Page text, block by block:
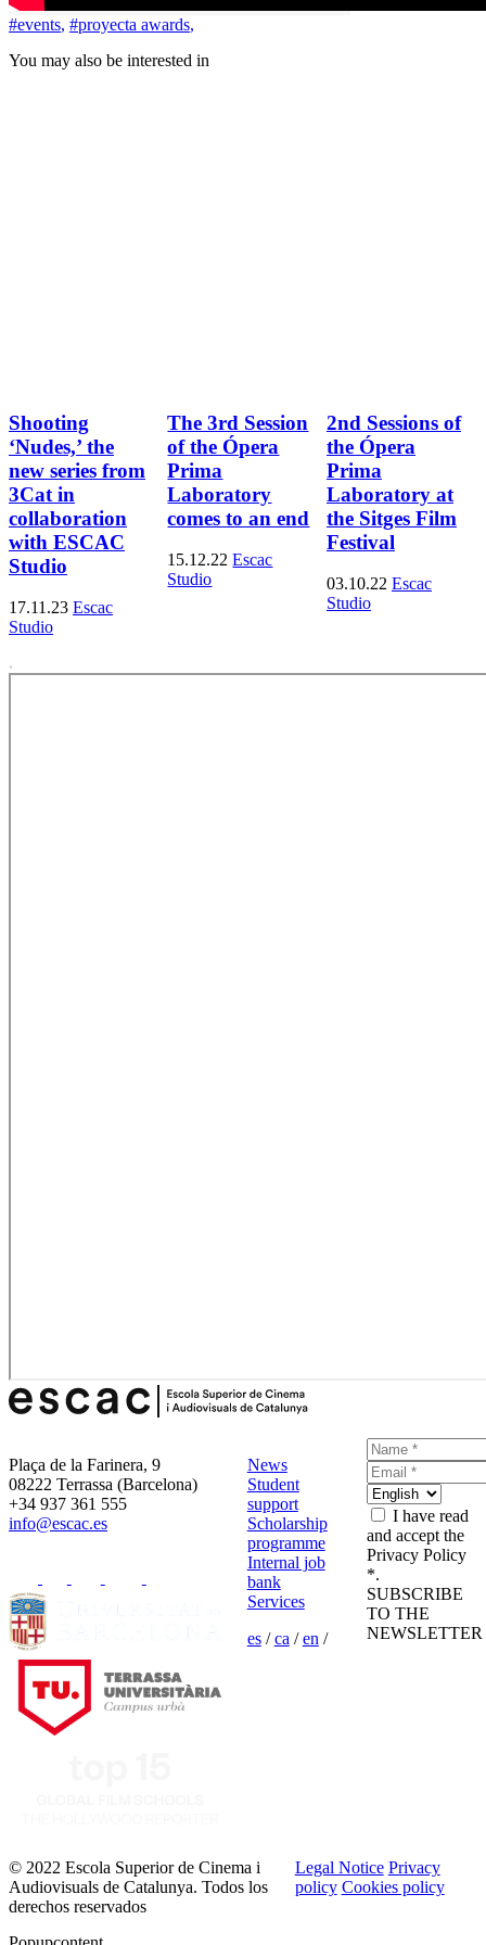
#events, #proyecta awards,
You may also be interested in
Shooting
‘Nudes,’ the
new series from
3Cat in
collaboration
with ESCAC
Studio
17.11.23 Escac
Studio
The 3rd Session
of the Ópera
Prima
Laboratory
comes to an end
15.12.22 Escac
Studio
2nd Sessions of
the Ópera
Prima
Laboratory at
the Sitges Film
Festival
03.10.22 Escac
Studio
Plaça de la Farinera, 9
08222 Terrassa (Barcelona)
+34 937 361 555
info@escac.es
News
Student
support
Scholarship
programme
Internal job
bank
Services
es/ca /en /
I have read
and accept the
Privacy Policy
*.
SUBSCRIBE
TO THE
NEWSLETTER
© 2022 Escola Superior de Cinema i
Audiovisuals de Catalunya. Todos los
derechos reservados
Legal Notice Privacy
policy Cookies policy